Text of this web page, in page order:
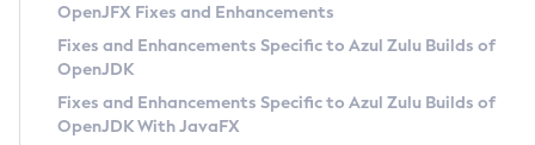
Privacy Policy
Legal
Terms of Use
OpenJFX Fixes and Enhancements
Fixes and Enhancements Specific to Azul Zulu Builds of
OpenJDK
Fixes and Enhancements Specific to Azul Zulu Builds of
OpenJDK With JavaFX